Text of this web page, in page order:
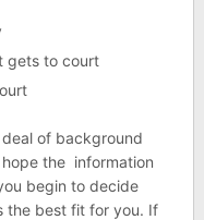
gets to court
of background
the information
begin to decide
the best fit for you. If